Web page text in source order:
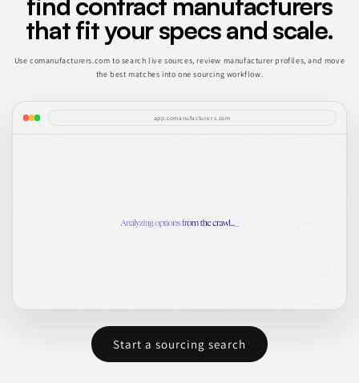
that fit your specs and scale.
Use comanufacturers.com to search live sources, review manufacturer profiles, and move
the best matches into one sourcing workflow.
app.comanufacturers.com
Start a sourcing search